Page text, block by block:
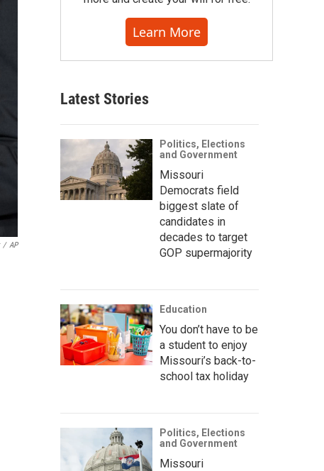
/ AP
Learn More
Latest Stories
Politics, Elections
and Government
Missouri
Democrats field
biggest slate of
candidates in
decades to target
GOP supermajority
Education
You don’t have to be
a student to enjoy
Missouri’s back-to-
school tax holiday
Politics, Elections
and Government
Missouri